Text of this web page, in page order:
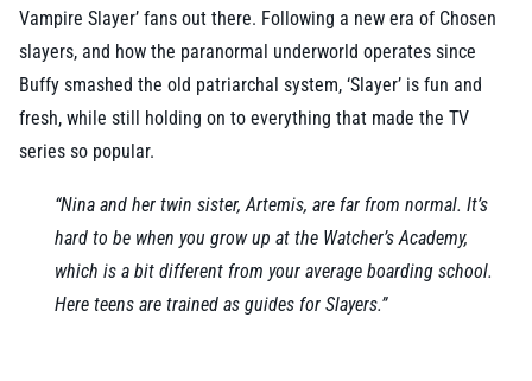
Vampire Slayer’ fans out there. Following a new era of Chosen
slayers, and how the paranormal underworld operates since
Buffy smashed the old patriarchal system, ‘Slayer’ is fun and
fresh, while still holding on to everything that made the TV
series so popular.
“Nina and her twin sister, Artemis, are far from normal. It’s
hard to be when you grow up at the Watcher’s Academy,
which is a bit different from your average boarding school.
Here teens are trained as guides for Slayers.”